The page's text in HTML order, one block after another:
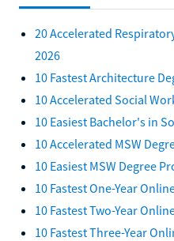
20 Accelerated
2026
10 Fastest Architecture
10 Accelerated Social
10 Easiest Bachelor's in
10 Accelerated MSW
10 Easiest MSW Degree
10 Fastest One-Year
10 Fastest Two-Year
10 Fastest Three-Year